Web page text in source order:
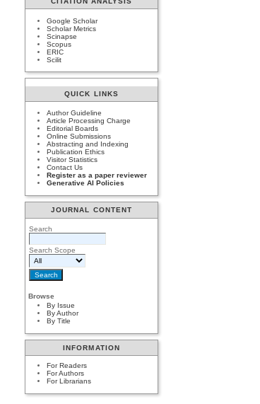
Google Scholar
Scholar Metrics
Scinapse
Scopus
ERIC
Scilit
QUICK LINKS
Author Guideline
Article Processing Charge
Editorial Boards
Online Submissions
Abstracting and Indexing
Publication Ethics
Visitor Statistics
Contact Us
Register as a paper reviewer
Generative AI Policies
JOURNAL CONTENT
Search
Search Scope
Browse
By Issue
By Author
By Title
INFORMATION
For Readers
For Authors
For Librarians